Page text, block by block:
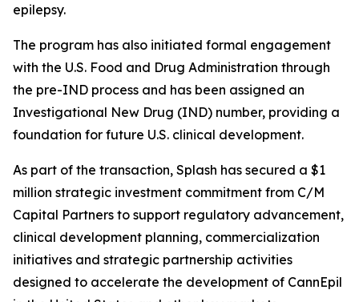
epilepsy.
The program has also initiated formal engagement
with the U.S. Food and Drug Administration through
the pre-IND process and has been assigned an
Investigational New Drug (IND) number, providing a
foundation for future U.S. clinical development.
As part of the transaction, Splash has secured a $1
million strategic investment commitment from C/M
Capital Partners to support regulatory advancement,
clinical development planning, commercialization
initiatives and strategic partnership activities
designed to accelerate the development of CannEpil